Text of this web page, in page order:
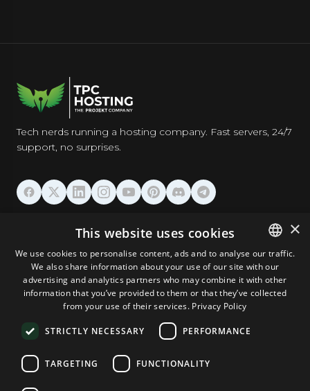
Tech nerds running a hosting company. Fast servers, 24/7
support, no surprises.
DOMAINS & EMAIL
TOOLS & SECURITY
COMPANY
ENGLISH
GERMAN
×
This website uses cookies
We use cookies to personalise content, ads and to analyse our traffic.
We also share information about your use of our site with our
advertising and analytics partners who may combine it with other
information that you’ve provided to them or that they’ve collected
from your use of their services. Privacy Policy
STRICTLY NECESSARY PERFORMANCE
TARGETING FUNCTIONALITY